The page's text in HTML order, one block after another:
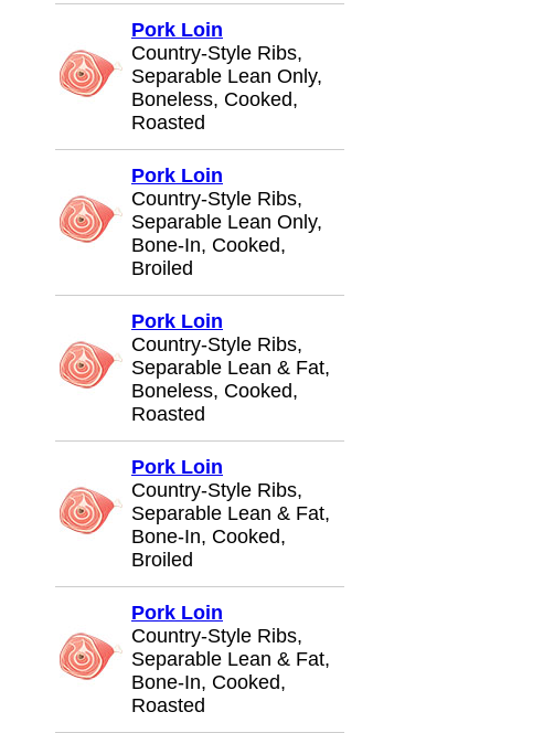
Pork Loin
Country-Style Ribs,
Separable Lean Only,
Boneless, Cooked,
Roasted
Pork Loin
Country-Style Ribs,
Separable Lean Only,
Bone-In, Cooked,
Broiled
Pork Loin
Country-Style Ribs,
Separable Lean & Fat,
Boneless, Cooked,
Roasted
Pork Loin
Country-Style Ribs,
Separable Lean & Fat,
Bone-In, Cooked,
Broiled
Pork Loin
Country-Style Ribs,
Separable Lean & Fat,
Bone-In, Cooked,
Roasted